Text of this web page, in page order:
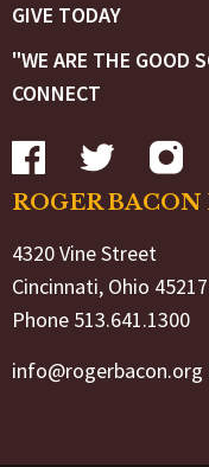
GIVE TODAY
"WE ARE THE GOOD
CONNECT
ROGER
4320 Vine Street
Cincinnati, Ohio
Phone 513.641.1300
info@rogerbacon.org